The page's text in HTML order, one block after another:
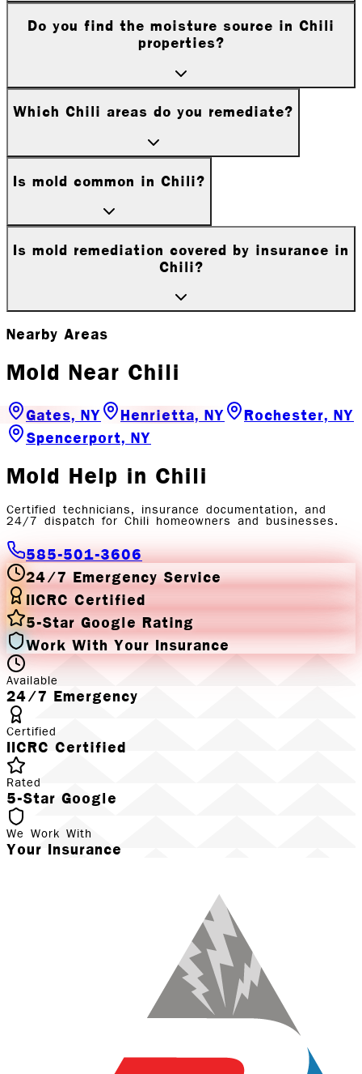
Do you find the moisture source in Chili
properties?
Which Chili areas do you remediate?
Is mold common in Chili?
Is mold remediation covered by insurance in
Chili?
Nearby Areas
Mold Near Chili
Gates, NY Henrietta, NY
Rochester, NY
Spencerport, NY
Mold Help in Chili
Certified technicians, insurance documentation, and
24/7 dispatch for Chili homeowners and businesses.
585-501-3606
24/7 Emergency Service
IICRC Certified
5-Star Google Rating
Work With Your Insurance
Available
24/7 Emergency
Certified
IICRC Certified
Rated
5-Star Google
We Work With
Your Insurance